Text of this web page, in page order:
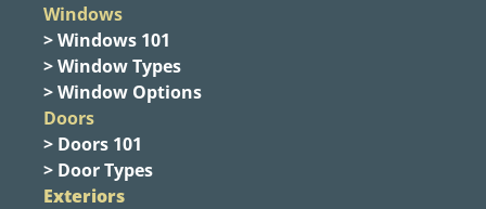
Windows
> Windows 101
> Window Types
> Window Options
Doors
> Doors 101
> Door Types
Exteriors